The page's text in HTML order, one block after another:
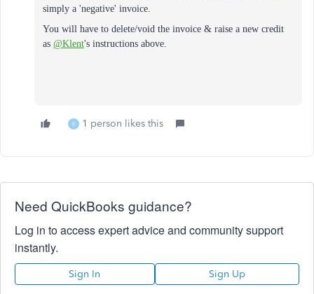
simply a 'negative' invoice.
You will have to delete/void the invoice & raise a new credit
as @Klent's instructions above.
K 1 person likes this
Need QuickBooks guidance?
Log in to access expert advice and community support
instantly.
Sign In Sign Up